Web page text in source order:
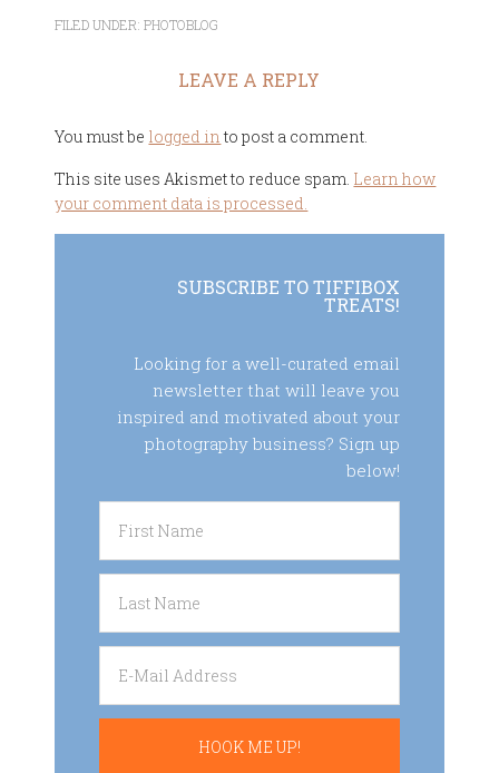
FILED UNDER:PHOTOBLOG
LEAVE A REPLY
You must be logged into post a comment.
This site uses Akismet to reduce spam. Learn how
your comment data is processed.
SUBSCRIBE TO TIFFIBOX
TREATS!
Looking for a well-curated email
newsletter that will leave you
inspired and motivated about your
photography business? Sign up
below!